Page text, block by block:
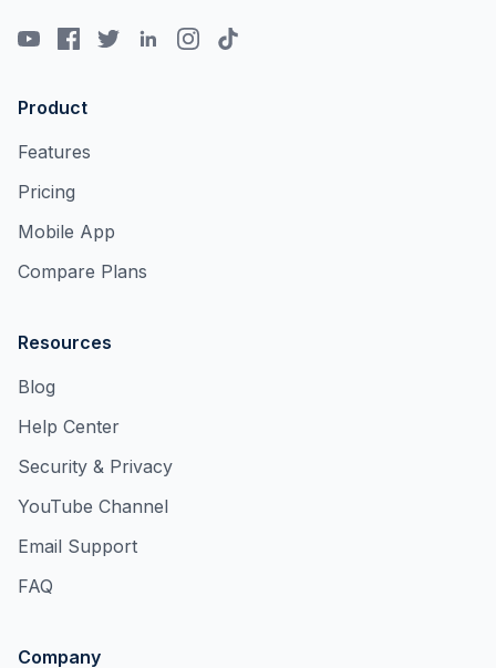
Product
Features
Pricing
Mobile App
Compare Plans
Resources
Blog
Help Center
Security & Privacy
YouTube Channel
Email Support
FAQ
Company